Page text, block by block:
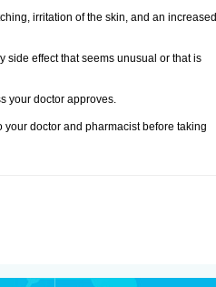
irritation of the skin, and an increased
side effect that seems unusual or that is
your doctor approves.
doctor and pharmacist before taking